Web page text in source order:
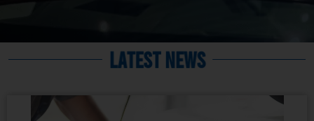
Latest News